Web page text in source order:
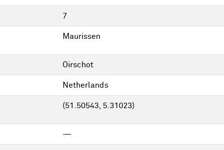
7
Maurissen
Oirschot
Netherlands
(51.50543, 5.31023)
—